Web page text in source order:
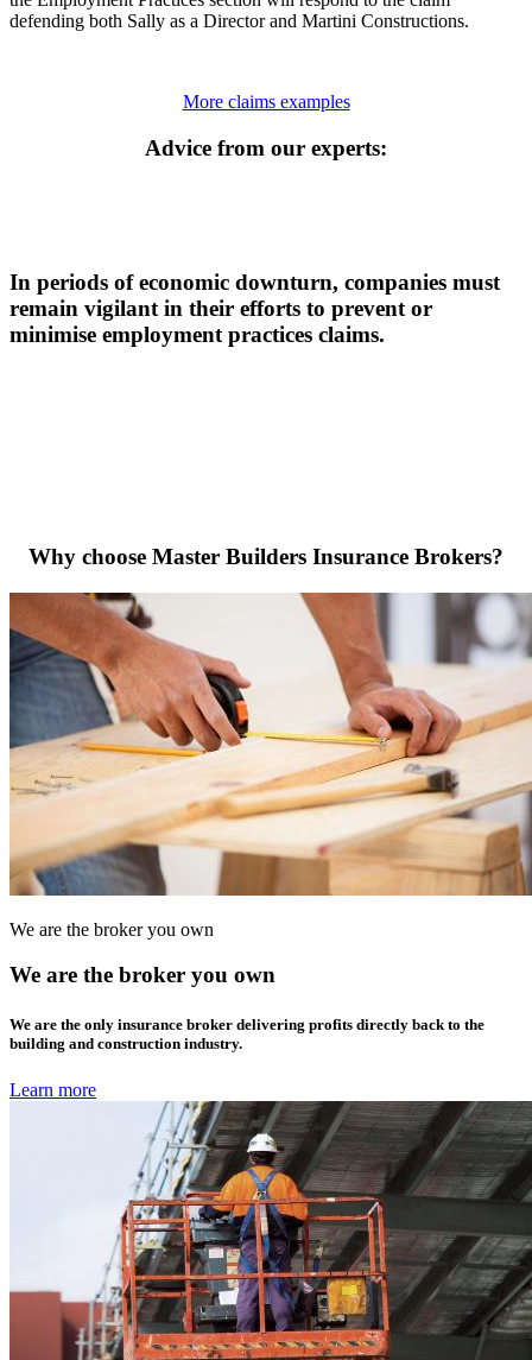
defending both Sally as a Director and Martini Constructions.
More claims examples
Advice from our experts:
In periods of economic downturn, companies must
remain vigilant in their efforts to prevent or
minimise employment practices claims.
Why choose Master Builders Insurance Brokers?
We are the broker you own
We are the broker you own
We are the only insurance broker delivering profits directly back to the
building and construction industry.
Learn more